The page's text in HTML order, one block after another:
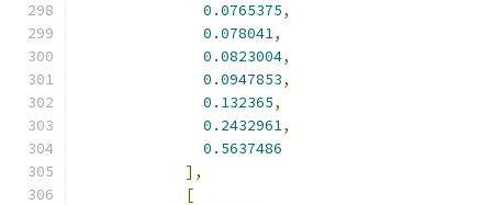
0.0765375,
0.078041,
0.0823004,
0.0947853,
0.132365,
0.2432961,
0.5637486
],
[